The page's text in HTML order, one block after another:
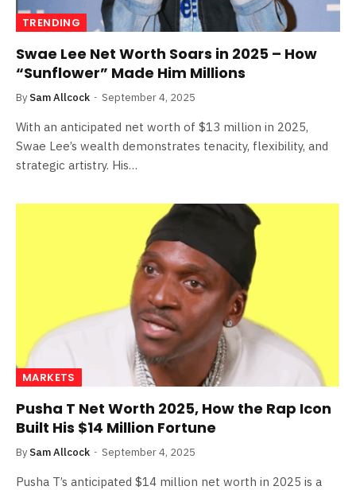
TRENDING
Swae Lee Net Worth Soars in 2025 – How
“Sunflower” Made Him Millions
By Sam Allcock September 4, 2025
With an anticipated net worth of $13 million in 2025,
Swae Lee’s wealth demonstrates tenacity, flexibility, and
strategic artistry. His…
MARKETS
Pusha T Net Worth 2025, How the Rap Icon
Built His $14 Million Fortune
By Sam Allcock September 4, 2025
Pusha T’s anticipated $14 million net worth in 2025 is a